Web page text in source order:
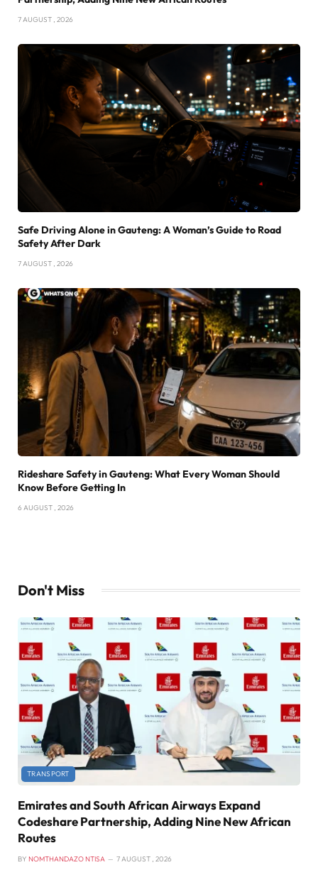
7 AUGUST , 2026
Safe Driving Alone in Gauteng: A Woman’s Guide to Road
Safety After Dark
7 AUGUST , 2026
Rideshare Safety in Gauteng: What Every Woman Should
Know Before Getting In
6 AUGUST , 2026
Don't Miss
TRANSPORT
Emirates and South African Airways Expand
Codeshare Partnership, Adding Nine New African
Routes
BY NOMTHANDAZO NTISA 7 AUGUST , 2026